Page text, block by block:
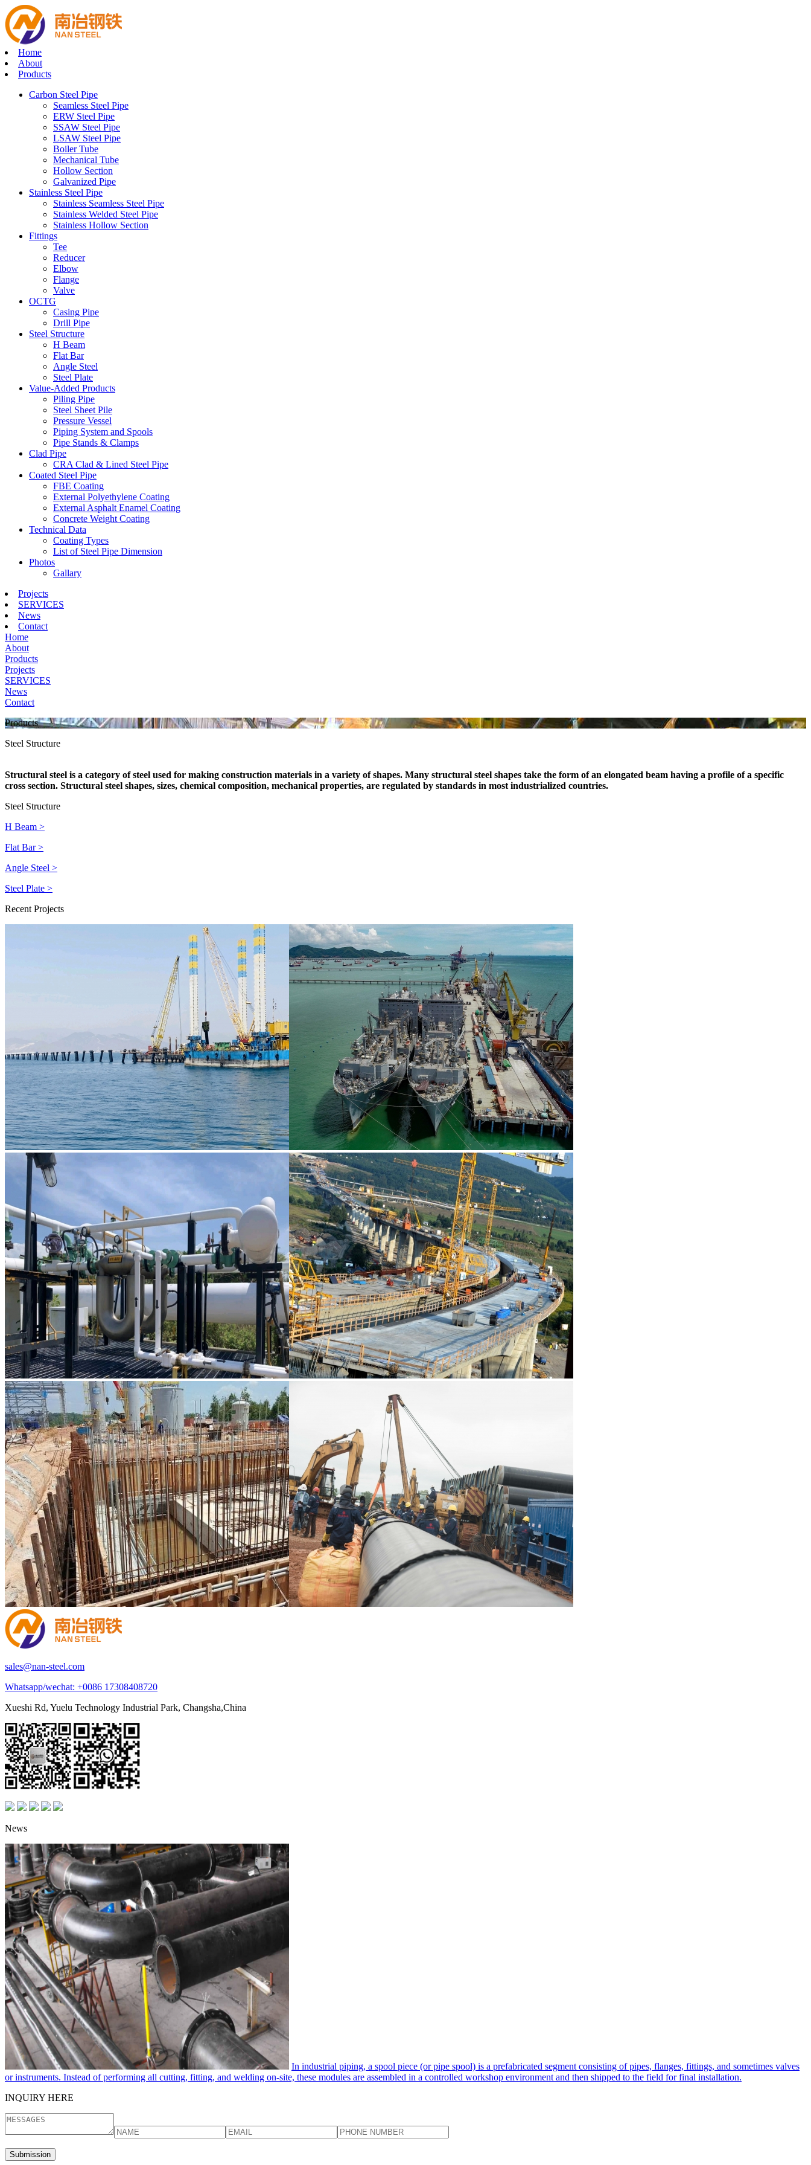
Home
About
Products
Carbon Steel Pipe
Seamless Steel Pipe
ERW Steel Pipe
SSAW Steel Pipe
LSAW Steel Pipe
Boiler Tube
Mechanical Tube
Hollow Section
Galvanized Pipe
Stainless Steel Pipe
Stainless Seamless Steel Pipe
Stainless Welded Steel Pipe
Stainless Hollow Section
Fittings
Tee
Reducer
Elbow
Flange
Valve
OCTG
Casing Pipe
Drill Pipe
Steel Structure
H Beam
Flat Bar
Angle Steel
Steel Plate
Value-Added Products
Piling Pipe
Steel Sheet Pile
Pressure Vessel
Piping System and Spools
Pipe Stands & Clamps
Clad Pipe
CRA Clad & Lined Steel Pipe
Coated Steel Pipe
FBE Coating
External Polyethylene Coating
External Asphalt Enamel Coating
Concrete Weight Coating
Technical Data
Coating Types
List of Steel Pipe Dimension
Photos
Gallary
Projects
SERVICES
News
Contact
Home
About
Products
Projects
SERVICES
News
Contact
Products
Steel Structure
Structural steel is a category of steel used for making construction materials in a variety of shapes. Many structural steel shapes take the form of an elongated beam having a profile of a specific
cross section. Structural steel shapes, sizes, chemical composition, mechanical properties, are regulated by standards in most industrialized countries.
Steel Structure
H Beam >
Flat Bar >
Angle Steel >
Steel Plate >
Recent Projects
sales@nan-steel.com
Whatsapp/wechat: +0086 17308408720
Xueshi Rd, Yuelu Technology Industrial Park, Changsha,China
News
In industrial piping, a spool piece​ (or pipe spool) is a prefabricated segment consisting of pipes, flanges, fittings, and sometimes valves
or instruments. Instead of performing all cutting, fitting, and welding on-site, these modules are assembled in a controlled workshop environment and then shipped to the field for final installation.
INQUIRY HERE